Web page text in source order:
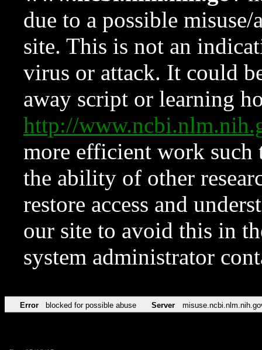
due to a possible
site. This is not an
virus or attack. It could
away script or learning
http://
more efficient work such
the ability of other
restore access and
our site to avoid this in
system administrator
Error blocked for possible abuse Server